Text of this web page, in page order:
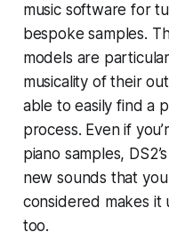
music software for
bespoke samples.
models are
musicality of their
able to easily find a
process. Even if
piano samples,
new sounds that
considered makes it
too.